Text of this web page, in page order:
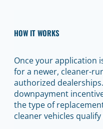
HOW IT WORKS
Once your application
for a newer, cleaner-
authorized
downpayment
the type of
cleaner vehicles